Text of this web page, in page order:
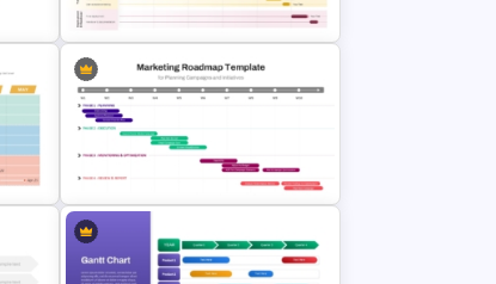
PowerPoint and Google Slides
Project Gantt Chart PowerPoint
Timeline Template For Task
Scheduling